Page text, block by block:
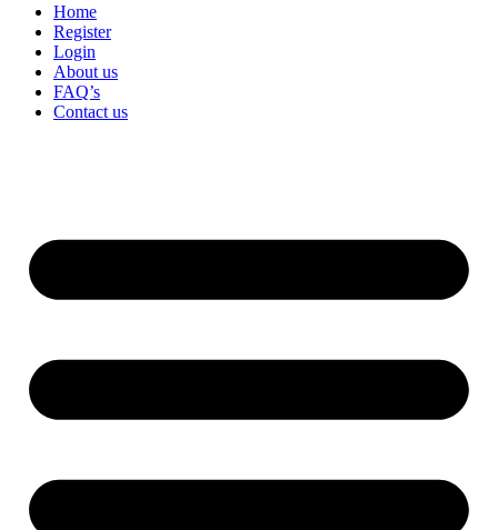
Home
Register
Login
About us
FAQ’s
Contact us